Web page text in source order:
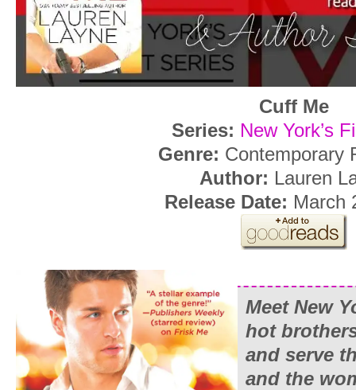
Cuff Me
Series: New York’s
Genre: Contemporary
Author: Lauren
Release Date: March
Meet New
hot
and serve
and the